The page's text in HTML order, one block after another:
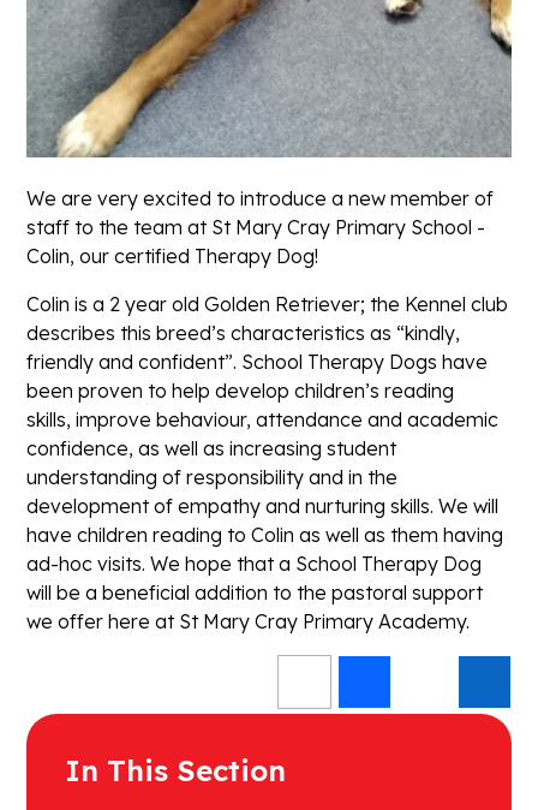
We are very excited to introduce a new member of
staff to the team at St Mary Cray Primary School -
Colin, our certified Therapy Dog!
Colin is a 2 year old Golden Retriever; the Kennel club
describes this breed’s characteristics as “kindly,
friendly and confident”. School Therapy Dogs have
been proven to help develop children’s reading
skills, improve behaviour, attendance and academic
confidence, as well as increasing student
understanding of responsibility and in the
development of empathy and nurturing skills. We will
have children reading to Colin as well as them having
ad-hoc visits. We hope that a School Therapy Dog
will be a beneficial addition to the pastoral support
we offer here at St Mary Cray Primary Academy.
In This Section